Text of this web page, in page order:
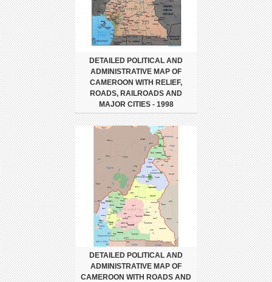
DETAILED POLITICAL AND
ADMINISTRATIVE MAP OF
CAMEROON WITH RELIEF,
ROADS, RAILROADS AND
MAJOR CITIES - 1998
DETAILED POLITICAL AND
ADMINISTRATIVE MAP OF
CAMEROON WITH ROADS AND